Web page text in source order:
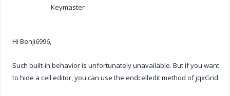
Keymaster
Hi Benji6996,
Such built-in behavior is unfortunately unavailable. But if you want
to hide a cell editor, you can use the endcelledit method of jqxGrid.